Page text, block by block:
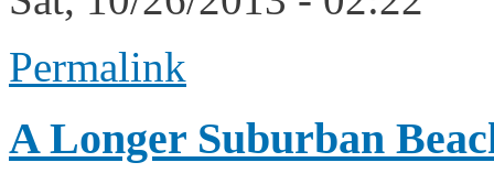
Permalink
A Longer Suburban